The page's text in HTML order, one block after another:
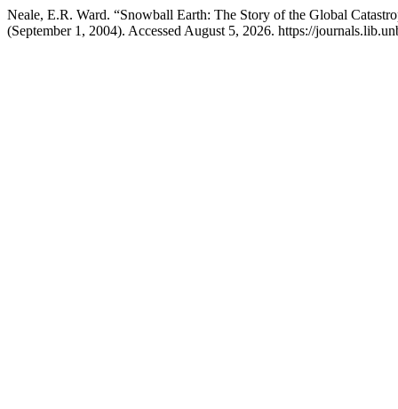
Neale, E.R. Ward. “Snowball Earth: The Story of the Global
(September 1, 2004). Accessed August 5, 2026. https://